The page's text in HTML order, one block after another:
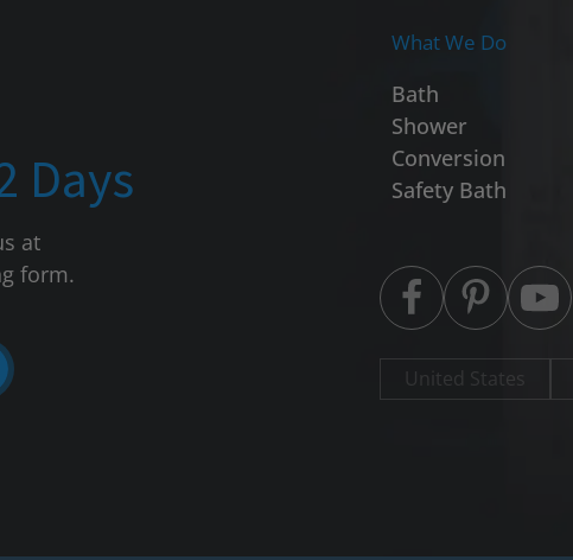
Days
at
form.
What We Do
Bath
Shower
Conversion
Safety Bath
United States